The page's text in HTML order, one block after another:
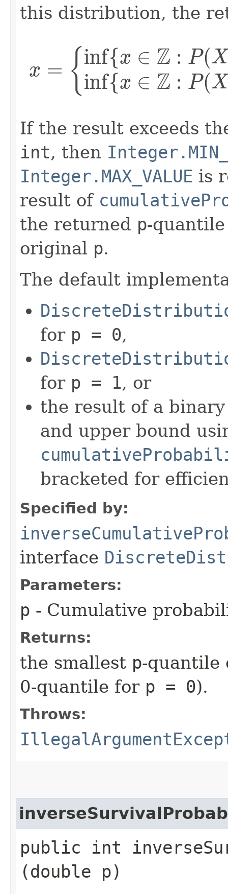
this distribution, the
x∈ Z: (X≤ )≥ p
If the result exceeds
int, then
Integer.MAX_VALUE is
result of
the returned p-
original p.
The default
for p = 0,
for p = 1, or
the result of a
and upper bound
bracketed for
Specified by:
interface
Parameters:
p - Cumulative
Returns:
the smallest p-quantile
0-quantile for p = 0).
Throws:
public int
(double p)